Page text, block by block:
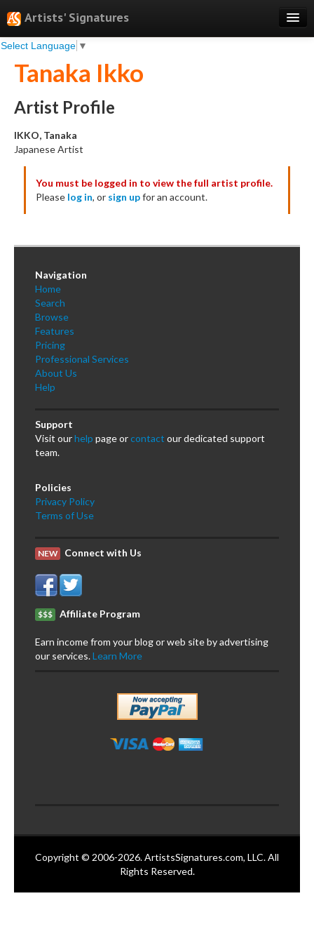
Artists' Signatures
Select Language ▼
Search
Features
Professional Services
Books
Pricing
Testimonials
About
Sign Up
Log In
Tanaka Ikko
Artist Profile
IKKO, Tanaka
Japanese Artist
You must be logged in to view the full artist profile.
Please log in, or sign upfor an account.
Navigation
Home
Search
Browse
Features
Pricing
Professional Services
About Us
Help
Support
Visit ourhelp page orcontact our dedicated support
team.
Policies
Privacy Policy
Terms of Use
NEW Connect with Us
$$$ Affiliate Program
Earn income from your blog or web site by advertising
our services.Learn More
Copyright © 2006-2026. ArtistsSignatures.com, LLC. All
Rights Reserved.